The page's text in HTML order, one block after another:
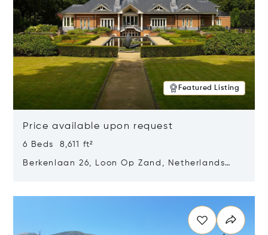
Featured Listing
Price available upon request
6 Beds 8,611 ft²
Berkenlaan 26, Loon Op Zand, Netherlands